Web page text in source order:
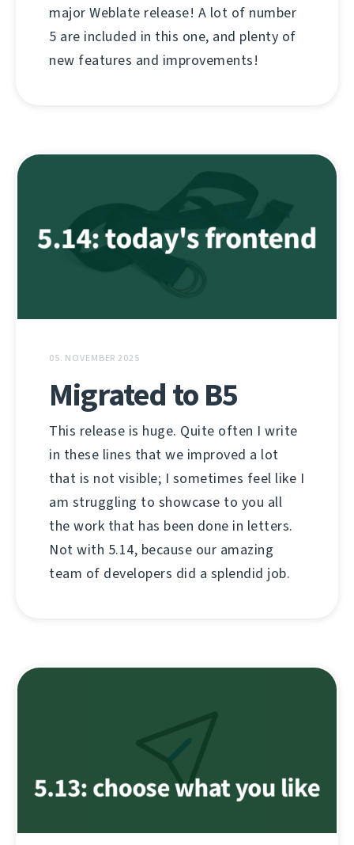
major Weblate release! A lot of number
5 are included in this one, and plenty of
new features and improvements!
05. NOVEMBER 2025
Migrated to B5
This release is huge. Quite often I write
in these lines that we improved a lot
that is not visible; I sometimes feel like I
am struggling to showcase to you all
the work that has been done in letters.
Not with 5.14, because our amazing
team of developers did a splendid job.